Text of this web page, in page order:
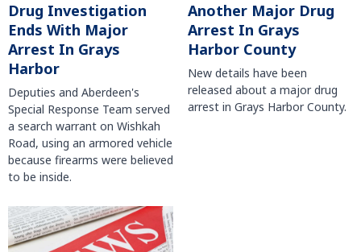
Drug Investigation
Ends With Major
Arrest In Grays
Harbor
Deputies and Aberdeen's
Special Response Team served
a search warrant on Wishkah
Road, using an armored vehicle
because firearms were believed
to be inside.
Another Major Drug
Arrest In Grays
Harbor County
New details have been
released about a major drug
arrest in Grays Harbor County.